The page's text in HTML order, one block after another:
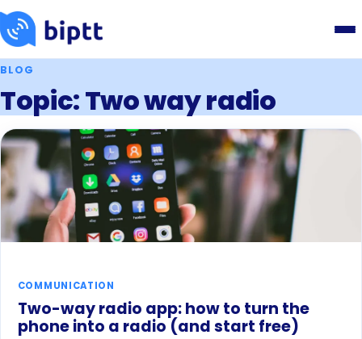
BLOG
Topic: Two way radio
COMMUNICATION
Two-way radio app: how to turn the
phone into a radio (and start free)